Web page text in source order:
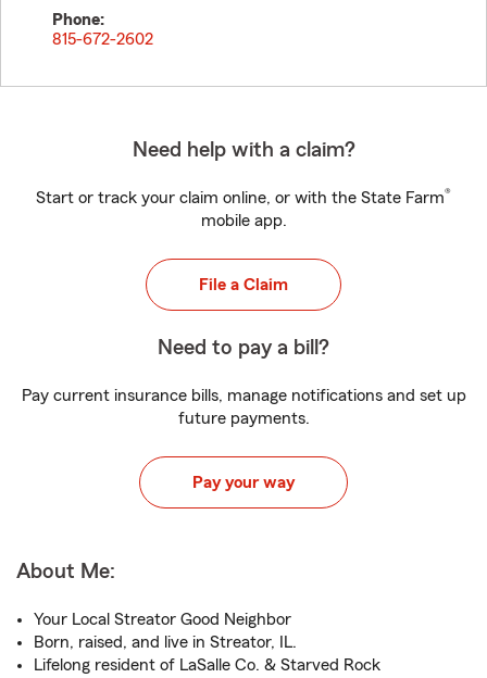
Phone:
815-672-2602
Need help with a claim?
Start or track your claim online, or with the State Farm®
mobile app.
File a Claim
Need to pay a bill?
Pay current insurance bills, manage notifications and set up
future payments.
Pay your way
About Me:
Your Local Streator Good Neighbor
Born, raised, and live in Streator, IL.
Lifelong resident of LaSalle Co. & Starved Rock